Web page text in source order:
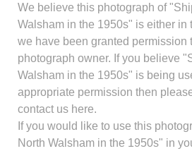
We believe this photograph of
Walsham in the 1950s" is either in
we have been granted permission
photograph owner. If you believe
Walsham in the 1950s" is being
appropriate permission then
contact us here.
If you would like to use this
North Walsham in the 1950s" in